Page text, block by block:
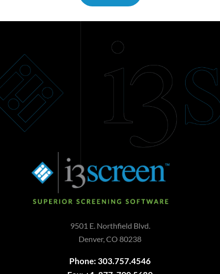
9501 E. Northfield Blvd.
Denver, CO 80238
Phone: 303.757.4546